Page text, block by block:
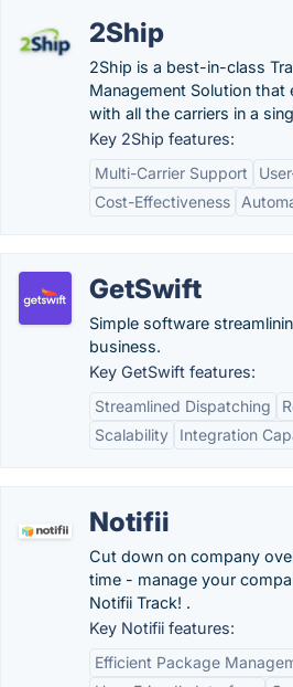
2Ship
2Ship is a best-in-class
Management Solution that
with all the carriers in a
Key 2Ship features:
Multi-Carrier Support
Cost-Effectiveness
GetSwift
Simple software
business.
Key GetSwift features:
Streamlined Dispatching
Scalability
Integration
Notifii
Cut down on company
time - manage your
Notifii Track! .
Key Notifii features:
Efficient Package